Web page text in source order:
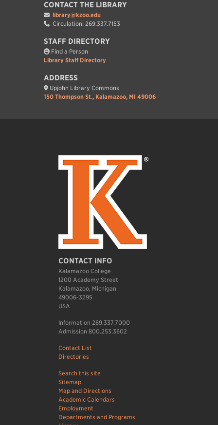
CONTACT THE LIBRARY
library@kzoo.edu
Circulation: 269.337.7153
STAFF DIRECTORY
Find a Person
Library Staff Directory
ADDRESS
Upjohn Library Commons
150 Thompson St., Kalamazoo, MI 49006
CONTACT INFO
Kalamazoo College
1200 Academy Street
Kalamazoo, Michigan
49006-3295
USA
Information 269.337.7000
Admission 800.253.3602
Contact List
Directories
Search this site
Sitemap
Map and Directions
Academic Calendars
Employment
Departments and Programs